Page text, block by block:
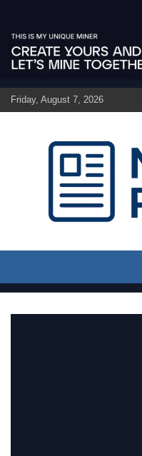
content
Friday, August 7, 2026
The News